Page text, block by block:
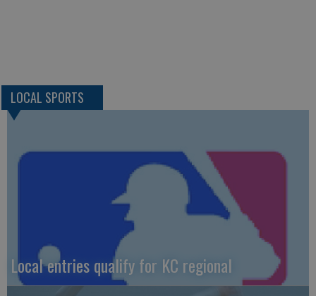
LOCAL SPORTS
Local entries qualify for KC regional